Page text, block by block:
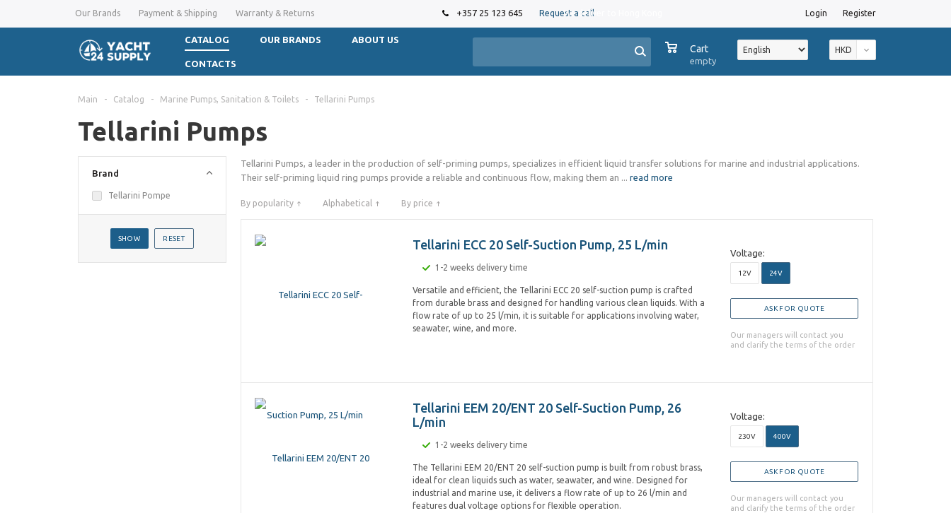
Our Brands Payment & Shipping Warranty & Returns We deliver to Hong Kong
+357 25 123 645 Request a call Login Register
CATALOG OUR BRANDS ABOUT US
CONTACTS
Cart
empty
HKD
Main - Catalog - Marine Pumps, Sanitation & Toilets - Tellarini Pumps
Tellarini Pumps
Brand
Tellarini Pompe
Tellarini Pumps, a leader in the production of self-priming pumps, specializes in efficient liquid transfer solutions for marine and industrial applications.
Their self-priming liquid ring pumps provide a reliable and continuous flow, making them an ... read more
By popularity Alphabetical By price
Tellarini ECC 20 Self-Suction Pump, 25 L/min
1-2 weeks delivery time
Versatile and efficient, the Tellarini ECC 20 self-suction pump is crafted
from durable brass and designed for handling various clean liquids. With a
flow rate of up to 25 l/min, it is suitable for applications involving water,
seawater, wine, and more.
Voltage:
12V 24V
ASK FOR QUOTE
Our managers will contact you
and clarify the terms of the order
Tellarini EEM 20/ENT 20 Self-Suction Pump, 26
L/min
1-2 weeks delivery time
The Tellarini EEM 20/ENT 20 self-suction pump is built from robust brass,
ideal for clean liquids such as water, seawater, and wine. Designed for
industrial and marine use, it delivers a flow rate of up to 26 l/min and
features dual voltage options for flexible operation.
Voltage:
230V 400V
ASK FOR QUOTE
Our managers will contact you
and clarify the terms of the order